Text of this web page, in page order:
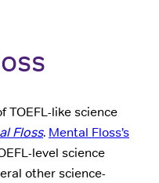
TOEFL-like science
Floss. Mental Floss’s
level science
other science-